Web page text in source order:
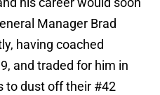
Manager Brad
having coached
and traded for him in
to dust off their #42